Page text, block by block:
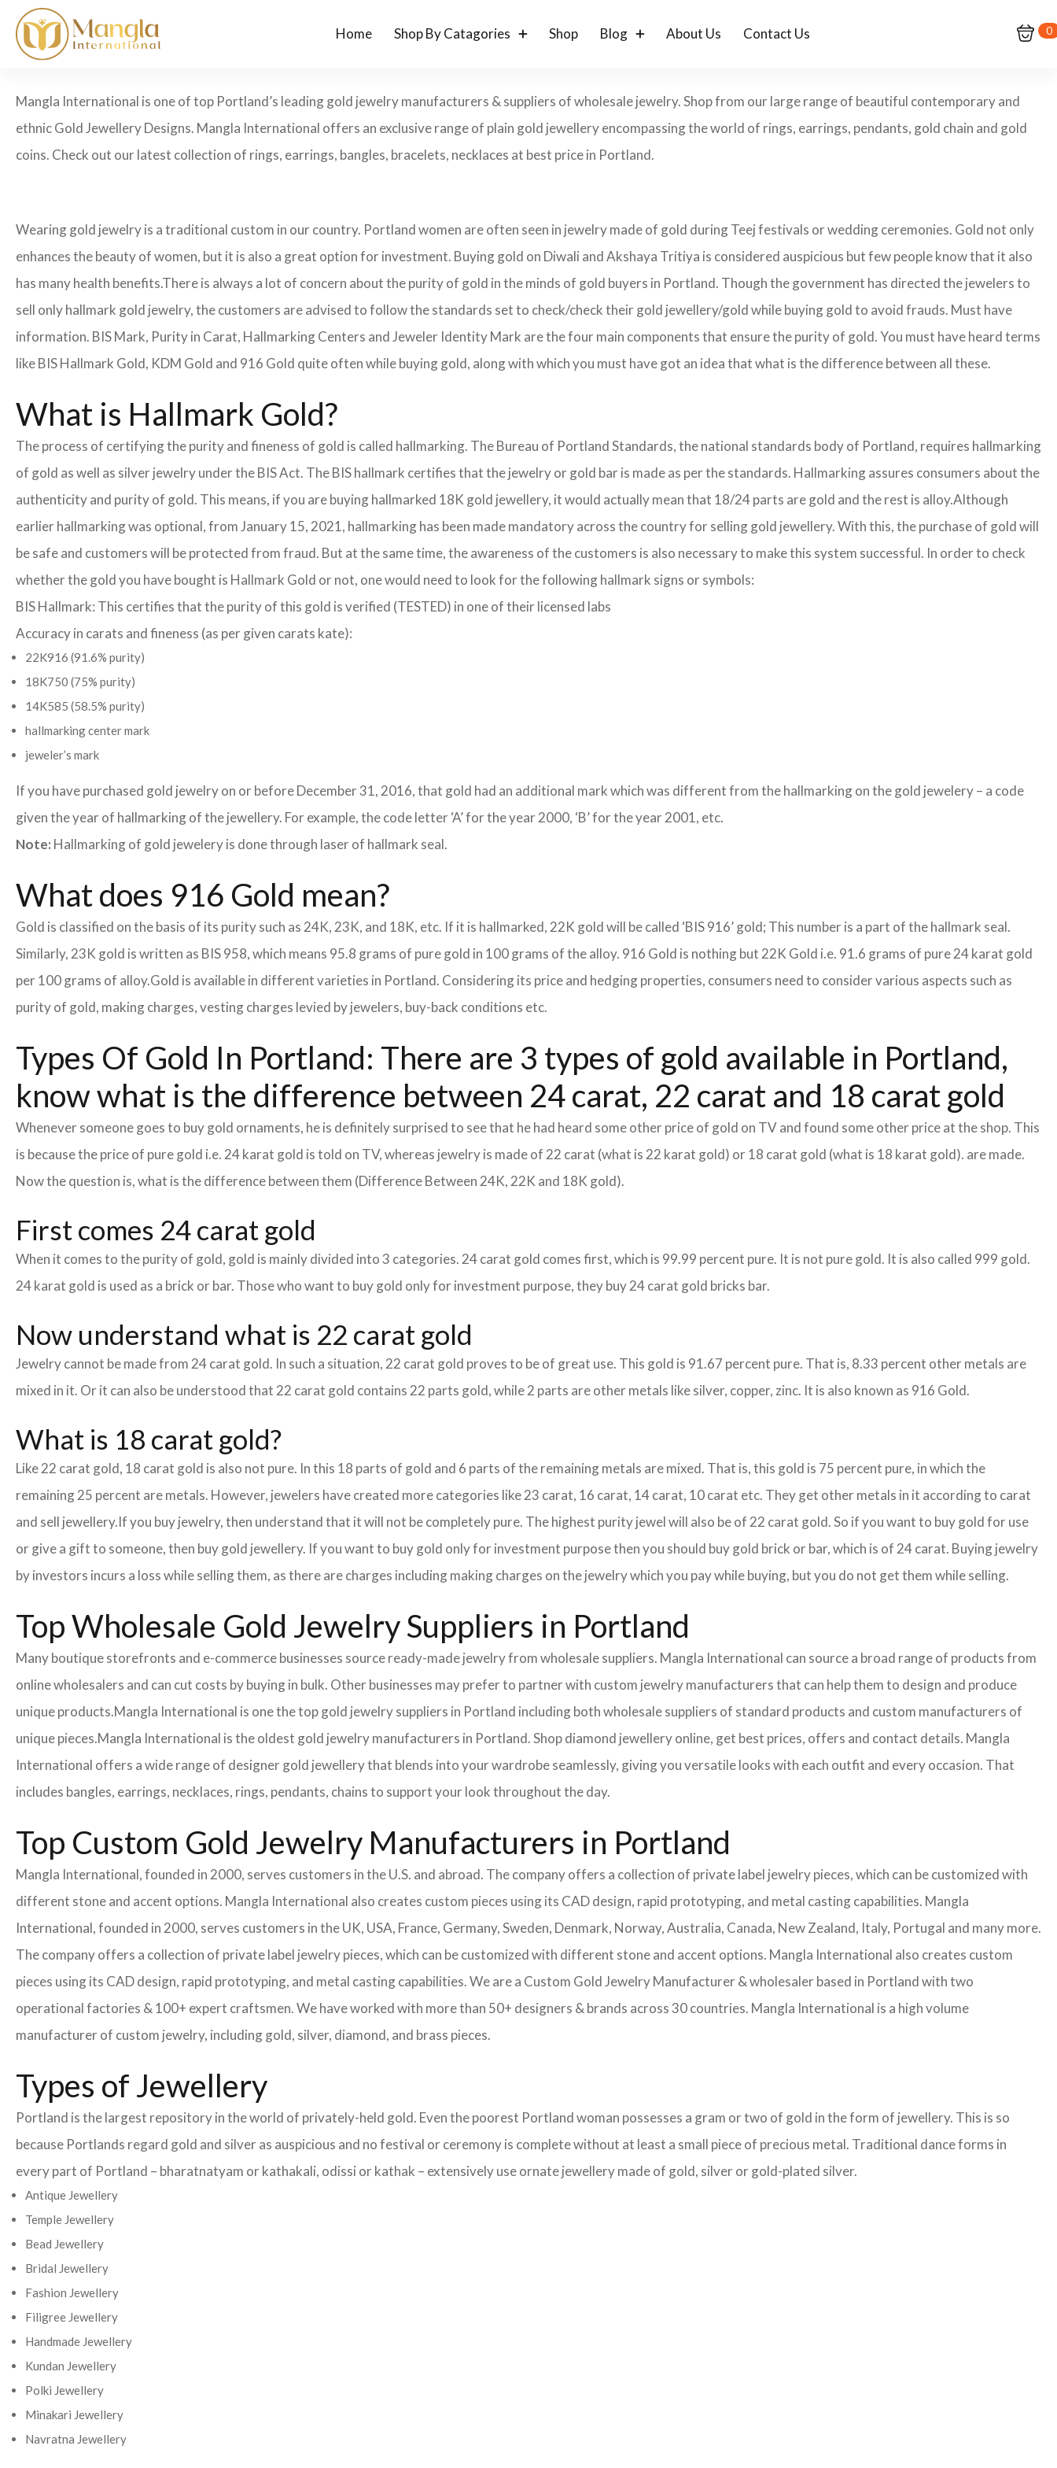
Home Shop By Catagories Shop Blog About Us Contact Us 0
Mangla International is one of top Portland’s leading gold jewelry manufacturers & suppliers of wholesale jewelry. Shop from our large range of beautiful contemporary and
ethnic Gold Jewellery Designs. Mangla International offers an exclusive range of plain gold jewellery encompassing the world of rings, earrings, pendants, gold chain and gold
coins. Check out our latest collection of rings, earrings, bangles, bracelets, necklaces at best price in Portland.
Wearing gold jewelry is a traditional custom in our country. Portland women are often seen in jewelry made of gold during Teej festivals or wedding ceremonies. Gold not only
enhances the beauty of women, but it is also a great option for investment. Buying gold on Diwali and Akshaya Tritiya is considered auspicious but few people know that it also
has many health benefits.There is always a lot of concern about the purity of gold in the minds of gold buyers in Portland. Though the government has directed the jewelers to
sell only hallmark gold jewelry, the customers are advised to follow the standards set to check/check their gold jewellery/gold while buying gold to avoid frauds. Must have
information. BIS Mark, Purity in Carat, Hallmarking Centers and Jeweler Identity Mark are the four main components that ensure the purity of gold. You must have heard terms
like BIS Hallmark Gold, KDM Gold and 916 Gold quite often while buying gold, along with which you must have got an idea that what is the difference between all these.
What is Hallmark Gold?
The process of certifying the purity and fineness of gold is called hallmarking. The Bureau of Portland Standards, the national standards body of Portland, requires hallmarking
of gold as well as silver jewelry under the BIS Act. The BIS hallmark certifies that the jewelry or gold bar is made as per the standards. Hallmarking assures consumers about the
authenticity and purity of gold. This means, if you are buying hallmarked 18K gold jewellery, it would actually mean that 18/24 parts are gold and the rest is alloy.Although
earlier hallmarking was optional, from January 15, 2021, hallmarking has been made mandatory across the country for selling gold jewellery. With this, the purchase of gold will
be safe and customers will be protected from fraud. But at the same time, the awareness of the customers is also necessary to make this system successful. In order to check
whether the gold you have bought is Hallmark Gold or not, one would need to look for the following hallmark signs or symbols:
BIS Hallmark: This certifies that the purity of this gold is verified (TESTED) in one of their licensed labs
Accuracy in carats and fineness (as per given carats kate):
22K916 (91.6% purity)
18K750 (75% purity)
14K585 (58.5% purity)
hallmarking center mark
jeweler’s mark
If you have purchased gold jewelry on or before December 31, 2016, that gold had an additional mark which was different from the hallmarking on the gold jewelery – a code
given the year of hallmarking of the jewellery. For example, the code letter ‘A’ for the year 2000, ‘B’ for the year 2001, etc.
Note: Hallmarking of gold jewelery is done through laser of hallmark seal.
What does 916 Gold mean?
Gold is classified on the basis of its purity such as 24K, 23K, and 18K, etc. If it is hallmarked, 22K gold will be called ‘BIS 916’ gold; This number is a part of the hallmark seal.
Similarly, 23K gold is written as BIS 958, which means 95.8 grams of pure gold in 100 grams of the alloy. 916 Gold is nothing but 22K Gold i.e. 91.6 grams of pure 24 karat gold
per 100 grams of alloy.Gold is available in different varieties in Portland. Considering its price and hedging properties, consumers need to consider various aspects such as
purity of gold, making charges, vesting charges levied by jewelers, buy-back conditions etc.
Types Of Gold In Portland: There are 3 types of gold available in Portland,
know what is the difference between 24 carat, 22 carat and 18 carat gold
Whenever someone goes to buy gold ornaments, he is definitely surprised to see that he had heard some other price of gold on TV and found some other price at the shop. This
is because the price of pure gold i.e. 24 karat gold is told on TV, whereas jewelry is made of 22 carat (what is 22 karat gold) or 18 carat gold (what is 18 karat gold). are made.
Now the question is, what is the difference between them (Difference Between 24K, 22K and 18K gold).
First comes 24 carat gold
When it comes to the purity of gold, gold is mainly divided into 3 categories. 24 carat gold comes first, which is 99.99 percent pure. It is not pure gold. It is also called 999 gold.
24 karat gold is used as a brick or bar. Those who want to buy gold only for investment purpose, they buy 24 carat gold bricks bar.
Now understand what is 22 carat gold
Jewelry cannot be made from 24 carat gold. In such a situation, 22 carat gold proves to be of great use. This gold is 91.67 percent pure. That is, 8.33 percent other metals are
mixed in it. Or it can also be understood that 22 carat gold contains 22 parts gold, while 2 parts are other metals like silver, copper, zinc. It is also known as 916 Gold.
What is 18 carat gold?
Like 22 carat gold, 18 carat gold is also not pure. In this 18 parts of gold and 6 parts of the remaining metals are mixed. That is, this gold is 75 percent pure, in which the
remaining 25 percent are metals. However, jewelers have created more categories like 23 carat, 16 carat, 14 carat, 10 carat etc. They get other metals in it according to carat
and sell jewellery.If you buy jewelry, then understand that it will not be completely pure. The highest purity jewel will also be of 22 carat gold. So if you want to buy gold for use
or give a gift to someone, then buy gold jewellery. If you want to buy gold only for investment purpose then you should buy gold brick or bar, which is of 24 carat. Buying jewelry
by investors incurs a loss while selling them, as there are charges including making charges on the jewelry which you pay while buying, but you do not get them while selling.
Top Wholesale Gold Jewelry Suppliers in Portland
Many boutique storefronts and e-commerce businesses source ready-made jewelry from wholesale suppliers. Mangla International can source a broad range of products from
online wholesalers and can cut costs by buying in bulk. Other businesses may prefer to partner with custom jewelry manufacturers that can help them to design and produce
unique products.Mangla International is one the top gold jewelry suppliers in Portland including both wholesale suppliers of standard products and custom manufacturers of
unique pieces.Mangla International is the oldest gold jewelry manufacturers in Portland. Shop diamond jewellery online, get best prices, offers and contact details. Mangla
International offers a wide range of designer gold jewellery that blends into your wardrobe seamlessly, giving you versatile looks with each outfit and every occasion. That
includes bangles, earrings, necklaces, rings, pendants, chains to support your look throughout the day.
Top Custom Gold Jewelry Manufacturers in Portland
Mangla International, founded in 2000, serves customers in the U.S. and abroad. The company offers a collection of private label jewelry pieces, which can be customized with
different stone and accent options. Mangla International also creates custom pieces using its CAD design, rapid prototyping, and metal casting capabilities. Mangla
International, founded in 2000, serves customers in the UK, USA, France, Germany, Sweden, Denmark, Norway, Australia, Canada, New Zealand, Italy, Portugal and many more.
The company offers a collection of private label jewelry pieces, which can be customized with different stone and accent options. Mangla International also creates custom
pieces using its CAD design, rapid prototyping, and metal casting capabilities.We are a Custom Gold Jewelry Manufacturer & wholesaler based in Portland with two
operational factories & 100+ expert craftsmen. We have worked with more than 50+ designers & brands across 30 countries. Mangla International is a high volume
manufacturer of custom jewelry, including gold, silver, diamond, and brass pieces.
Types of Jewellery
Portland is the largest repository in the world of privately-held gold. Even the poorest Portland woman possesses a gram or two of gold in the form of jewellery. This is so
because Portlands regard gold and silver as auspicious and no festival or ceremony is complete without at least a small piece of precious metal. Traditional dance forms in
every part of Portland – bharatnatyam or kathakali, odissi or kathak – extensively use ornate jewellery made of gold, silver or gold-plated silver.
Antique Jewellery
Temple Jewellery
Bead Jewellery
Bridal Jewellery
Fashion Jewellery
Filigree Jewellery
Handmade Jewellery
Kundan Jewellery
Polki Jewellery
Minakari Jewellery
Navratna Jewellery